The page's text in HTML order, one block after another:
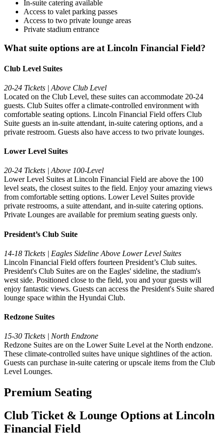
In-suite catering available
Access to valet parking passes
Access to two private lounge areas
Private stadium entrance
What suite options are at Lincoln Financial Field?
Club Level Suites
20-24 Tickets | Above Club Level
Located on the Club Level, these suites can accommodate 20-24
guests. Club Suites offer a climate-controlled environment with
comfortable seating options. Lincoln Financial Field offers Club
Suite guests an in-suite attendant, in-suite catering options, and a
private restroom. Guests also have access to two private lounges.
Lower Level Suites
20-24 Tickets | Above 100-Level
Lower Level Suites at Lincoln Financial Field are above the 100
level seats, the closest suites to the field. Enjoy your amazing views
from comfortable setting options. Lower Level Suites provide
private restrooms, a suite attendant, and in-suite catering options.
Private Lounges are available for premium seating guests only.
President’s Club Suite
14-18 Tickets | Eagles Sideline Above Lower Level Suites
Lincoln Financial Field offers fourteen President’s Club suites.
President's Club Suites are on the Eagles' sideline, the stadium's
west side. Positioned close to the field, you and your guests will
enjoy fantastic views. Guests can access the President's Suite shared
lounge space within the Hyundai Club.
Redzone Suites
15-30 Tickets | North Endzone
Redzone Suites are on the Lower Suite Level at the North endzone.
These climate-controlled suites have unique sightlines of the action.
Guests can purchase in-suite catering or upscale items from the Club
Level Lounges.
Premium Seating
Club Ticket & Lounge Options at Lincoln
Financial Field